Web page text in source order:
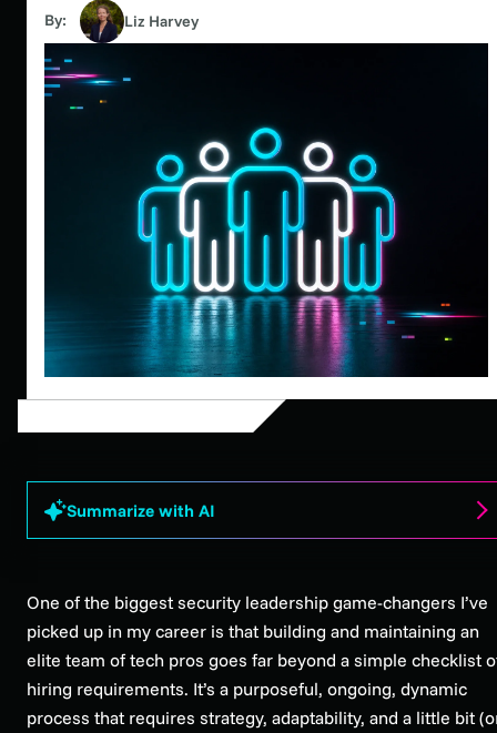
By: Liz Harvey
Summarize with AI
One of the biggest security leadership game-changers I’ve
picked up in my career is that building and maintaining an
elite team of tech pros goes far beyond a simple checklist
hiring requirements. It’s a purposeful, ongoing, dynamic
process that requires strategy, adaptability, and a little bit